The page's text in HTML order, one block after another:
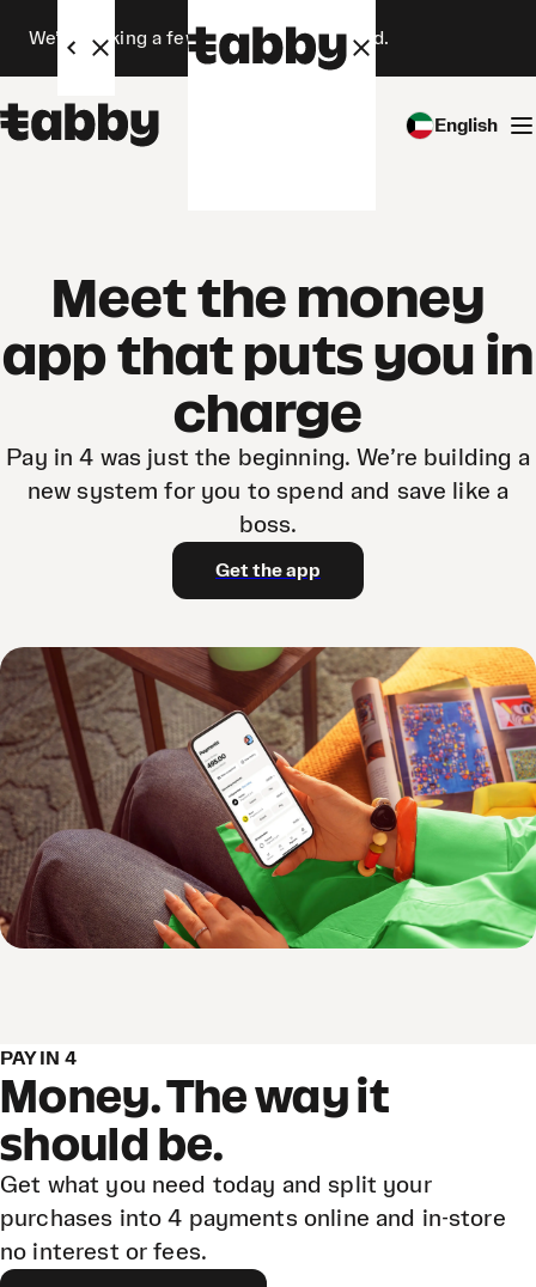
We’re making a few changes. Stay tuned.
English
Meet the money
app that puts you in
charge
Pay in 4 was just the beginning. We’re building a
new system for you to spend and save like a
boss.
Get the app
PAY IN 4
Money. The way it
should be.
Get what you need today and split your
purchases into 4 payments online and in-store
no interest or fees.